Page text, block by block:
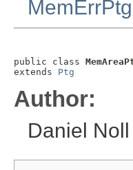
MemErrPtg
public class
extends Ptg
Author:
Daniel